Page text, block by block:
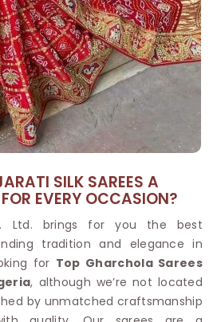
SILK SAREES A
EVERY OCCASION?
Ltd. brings for you the best
tradition and elegance in
for Top Gharchola Sarees
, although we’re not located
by unmatched craftsmanship